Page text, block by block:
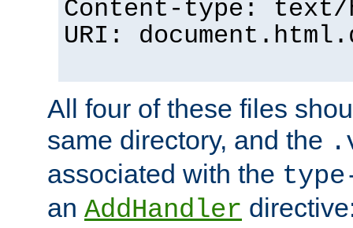
Content-type: text/
URI:
All four of these files
same directory, and the
associated with the
an AddHandler